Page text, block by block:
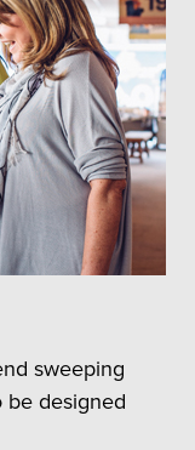
sweeping
be designed